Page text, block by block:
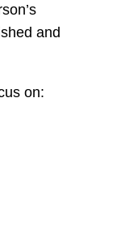
and
on: